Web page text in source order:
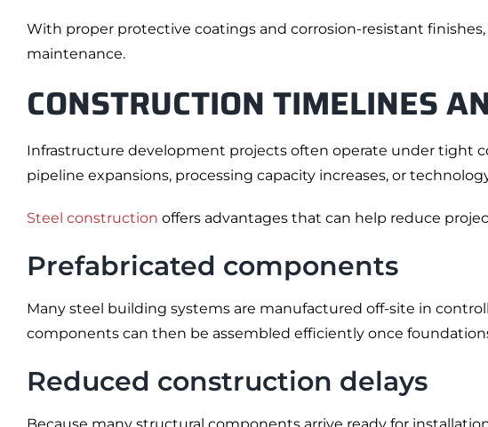
With proper protective coatings and corrosion-resistant
maintenance.
CONSTRUCTION TIMELINES
Infrastructure development projects often operate under tight
pipeline expansions, processing capacity increases, or
Steel construction offers advantages that can help reduce
Prefabricated components
Many steel building systems are manufactured off-site in
components can then be assembled efficiently once
Reduced construction delays